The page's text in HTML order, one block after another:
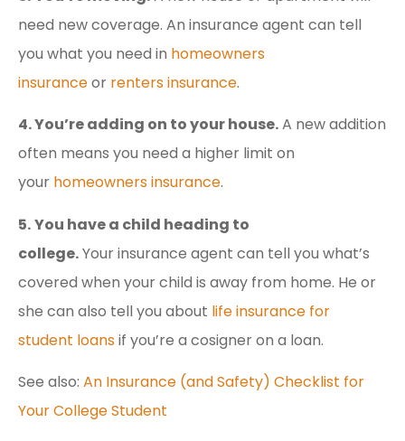
need new coverage. An insurance agent can tell
you what you need in homeowners
insuranceor renters insurance.
4. You’re adding on to your house.A new addition
often means you need a higher limit on
your homeowners insurance.
5.You have a child heading to
college.Your insurance agent can tell you what’s
covered when your child is away from home. He or
she can also tell you about life insurance for
student loansif you’re a cosigner on a loan.
See also: An Insurance (and Safety) Checklist for
Your College Student